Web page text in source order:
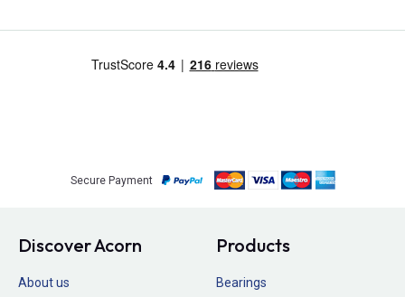
Secure Payment
Discover Acorn
About us
Products
Bearings